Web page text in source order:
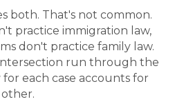
both. That's not common.
practice immigration law,
don't practice family law.
run through the
each case accounts for